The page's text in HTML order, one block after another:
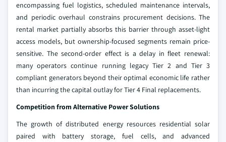
encompassing fuel logistics, scheduled maintenance intervals,
and periodic overhaul constrains procurement decisions. The
rental market partially absorbs this barrier through asset-light
access models, but ownership-focused segments remain price-
sensitive. The second-order effect is a delay in fleet renewal:
many operators continue running legacy Tier 2 and Tier 3
compliant generators beyond their optimal economic life rather
than incurring the capital outlay for Tier 4 Final replacements.
Competition from Alternative Power Solutions
The growth of distributed energy resources residential solar
paired with battery storage, fuel cells, and advanced